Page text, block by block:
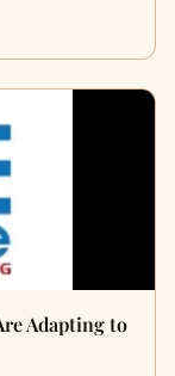
Adapting to